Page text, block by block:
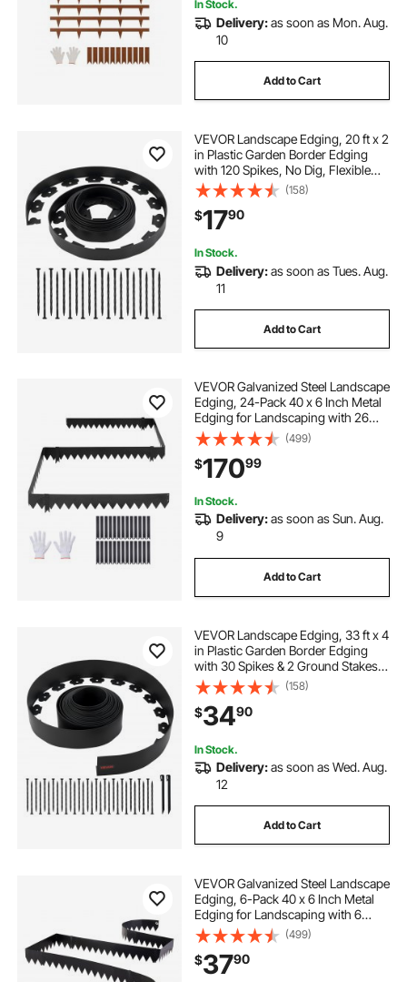
landscape edging 10 black
best landscaping edging
best landscaping borders
In Stock.
Delivery:as soon as Mon. Aug.
10
Add to Cart
VEVOR Landscape Edging, 20 ft x 2
in Plastic Garden Border Edging
with 120 Spikes, No Dig, Flexible
Lawn Edgings Roll, UV-Resistant
Mini Fence Borders Pathway
Edgings for Flower Beds Yard
Paver
(158)
$1790
In Stock.
Delivery:as soon as Tues. Aug.
11
Add to Cart
VEVOR Galvanized Steel Landscape
Edging, 24-Pack 40 x 6 Inch Metal
Edging for Landscaping with 26
Mounting Clips, Heavy Duty Metal
Garden Edge Border for Flower
Bed, Yard Pathway, Black
(499)
$17099
In Stock.
Delivery:as soon as Sun. Aug.
9
Add to Cart
VEVOR Landscape Edging, 33 ft x 4
in Plastic Garden Border Edging
with 30 Spikes & 2 Ground Stakes,
No Dig, Flexible Lawn Edgings Roll,
UV-Resistant Mini Fence Borders
for Flower Beds Yard Paver
(158)
$3490
In Stock.
Delivery:as soon as Wed. Aug.
12
Add to Cart
VEVOR Galvanized Steel Landscape
Edging, 6-Pack 40 x 6 Inch Metal
Edging for Landscaping with 6
Mounting Clips, Bendable Metal
Garden Edge Border for Flower
Bed, Yard Pathway, Black
(499)
$3790